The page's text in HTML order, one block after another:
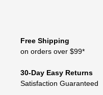
Free Shipping
on orders over $99*
30-Day Easy Returns
Satisfaction Guaranteed